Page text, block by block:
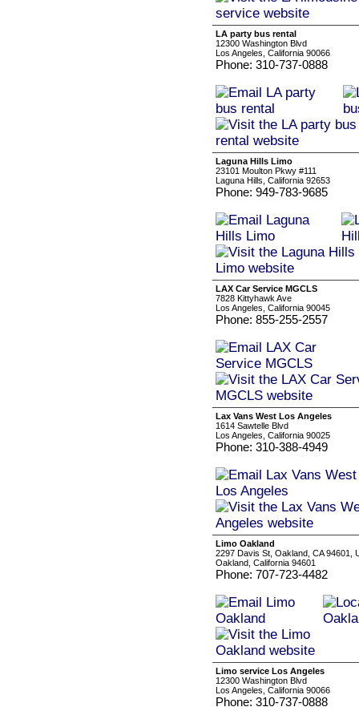
LA party bus rental
12300 Washington Blvd
Los Angeles, California 90066
Phone: 310-737-0888
Laguna Hills Limo
23101 Moulton Pkwy #111
Laguna Hills, California 92653
Phone: 949-783-9685
LAX Car Service MGCLS
7828 Kittyhawk Ave
Los Angeles, California 90045
Phone: 855-255-2557
Lax Vans West Los Angeles
1614 Sawtelle Blvd
Los Angeles, California 90025
Phone: 310-388-4949
Limo Oakland
2297 Davis St, Oakland, CA 94601,
Oakland, California 94601
Phone: 707-723-4482
Limo service Los Angeles
12300 Washington Blvd
Los Angeles, California 90066
Phone: 310-737-0888